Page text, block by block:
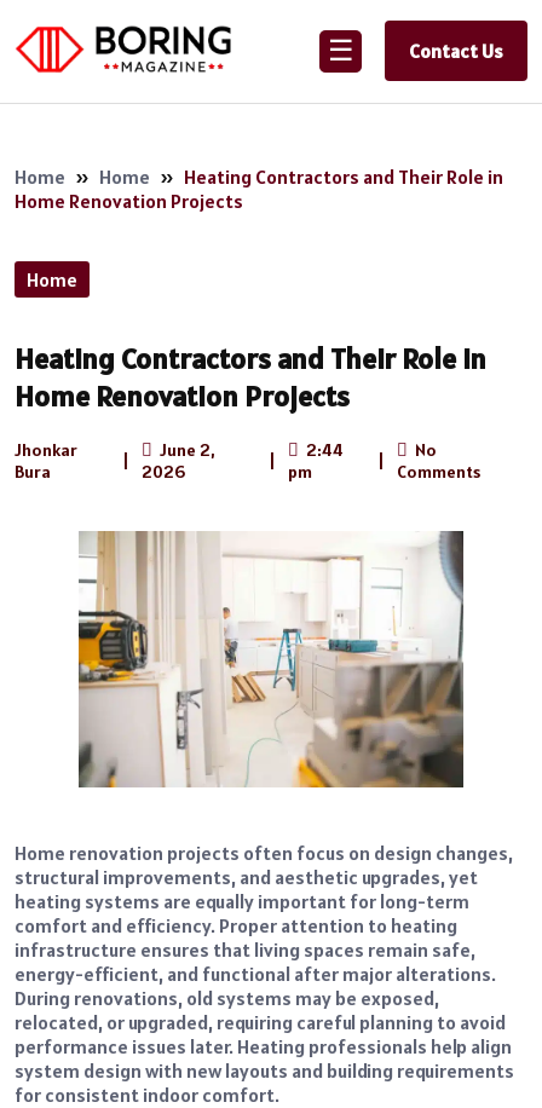
☰ Contact Us
Home » Home » Heating Contractors and Their Role in
Home Renovation Projects
Home
Heating Contractors and Their Role in
Home Renovation Projects
Jhonkar
Bura
June 2,
2026
2:44
pm
No
Comments
Home renovation projects often focus on design changes,
structural improvements, and aesthetic upgrades, yet
heating systems are equally important for long-term
comfort and efficiency. Proper attention to heating
infrastructure ensures that living spaces remain safe,
energy-efficient, and functional after major alterations.
During renovations, old systems may be exposed,
relocated, or upgraded, requiring careful planning to avoid
performance issues later. Heating professionals help align
system design with new layouts and building requirements
for consistent indoor comfort.